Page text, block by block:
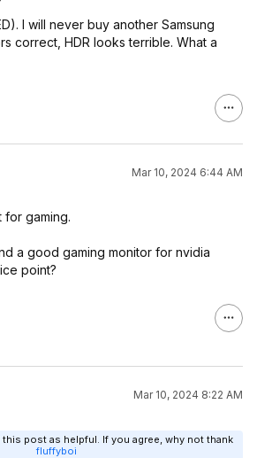
I will never buy another Samsung
correct, HDR looks terrible. What a
Mar 10, 2024 6:44 AM
for gaming.
a good gaming monitor for nvidia
point?
Mar 10, 2024 8:22 AM
this post as helpful. If you agree, why not thank
fluffyboi